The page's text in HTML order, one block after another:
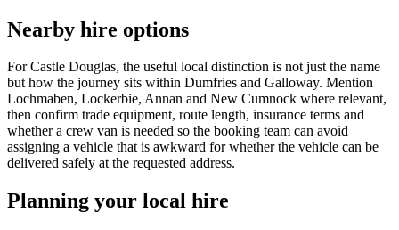
Nearby hire options
For Castle Douglas, the useful local distinction is not just the name
but how the journey sits within Dumfries and Galloway. Mention
Lochmaben, Lockerbie, Annan and New Cumnock where relevant,
then confirm trade equipment, route length, insurance terms and
whether a crew van is needed so the booking team can avoid
assigning a vehicle that is awkward for whether the vehicle can be
delivered safely at the requested address.
Planning your local hire